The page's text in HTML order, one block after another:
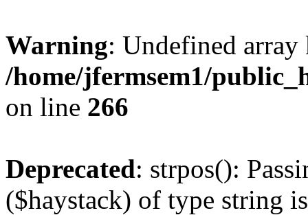
Warning: Undefined
/home/jfermsem1/
on line 266
Deprecated: strpos():
($haystack) of type string